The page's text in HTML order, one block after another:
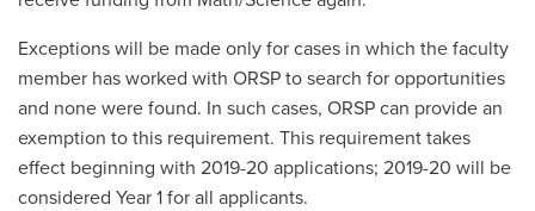
Exceptions will be made only for cases in which the faculty
member has worked with ORSP to search for opportunities
and none were found. In such cases, ORSP can provide an
exemption to this requirement. This requirement takes
effect beginning with 2019-20 applications; 2019-20 will be
considered Year 1 for all applicants.